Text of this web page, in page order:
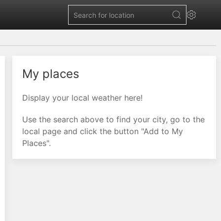
My places
Display your local weather here!
Use the search above to find your city, go to the
local page and click the button "Add to My
Places".